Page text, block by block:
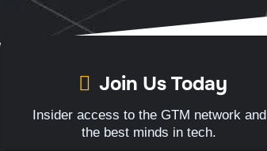
Join Us Today
Insider access to the GTM network and
the best minds in tech.